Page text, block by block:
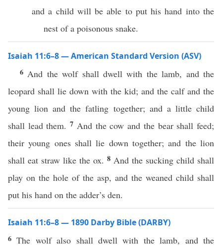
and a child will be able to put his hand into the
nest of a poisonous snake.
Isaiah 11:6–8 — American Standard Version (ASV)
6 And the wolf shall dwell with the lamb, and the
leopard shall lie down with the kid; and the calf and the
young lion and the fatling together; and a little child
shall lead them.7 And the cow and the bear shall feed;
their young ones shall lie down together; and the lion
shall eat straw like the ox. 8 And the sucking child shall
play on the hole of the asp, and the weaned child shall
put his hand on the adder’s den.
Isaiah 11:6–8 — 1890 Darby Bible (DARBY)
6The wolf also shall dwell with the lamb, and the